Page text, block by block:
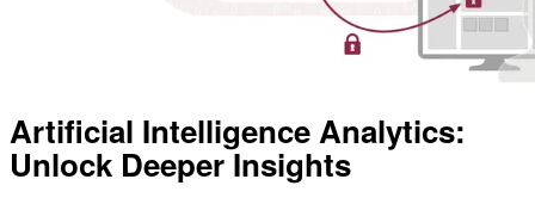
Artificial Intelligence Analytics:
Unlock Deeper Insights